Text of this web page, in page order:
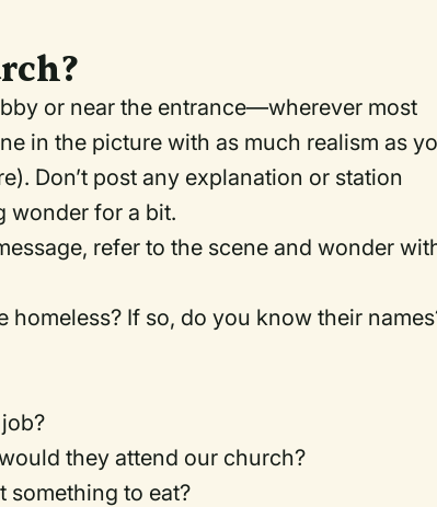
or near the entrance—wherever most
in the picture with as much realism as
Don’t post any explanation or station
wonder for a bit.
refer to the scene and wonder
If so, do you know their
they attend our church?
something to eat?